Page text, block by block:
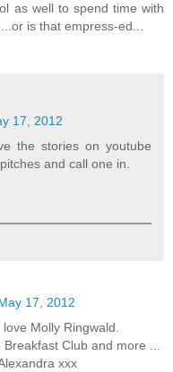
as well to spend time with
is that empress-ed...
17, 2012
the stories on youtube
and call one in.
17, 2012
Molly Ringwald.
Club and more ...
xxx